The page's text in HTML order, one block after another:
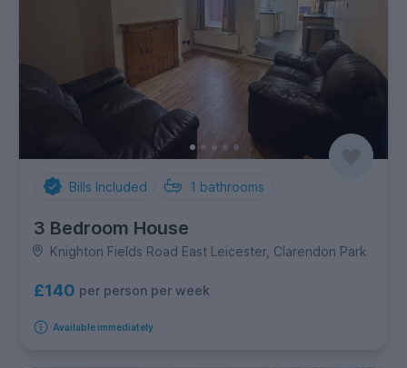
Bills Included 1 bathrooms
3 Bedroom House
Knighton Fields Road East Leicester, Clarendon Park
£140 per person per week
Available immediately